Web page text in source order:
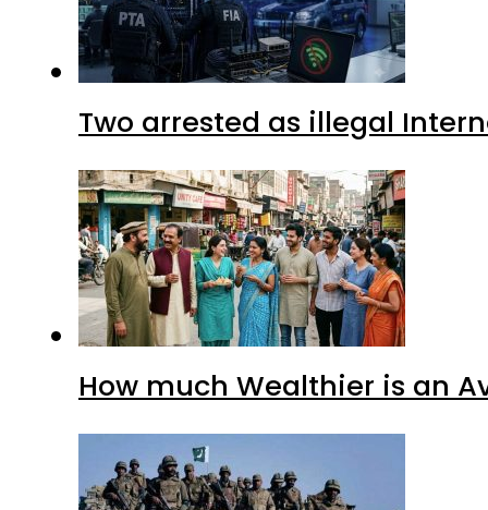
Two arrested as illegal
How much Wealthier is an